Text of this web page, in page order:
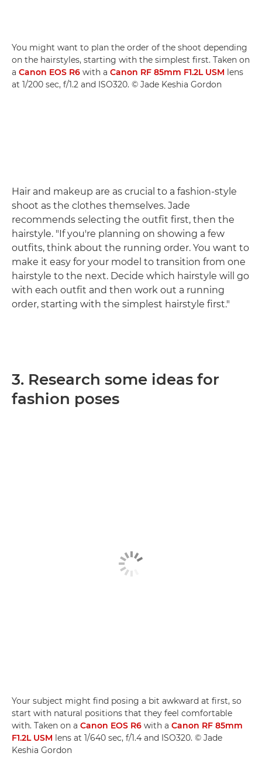
You might want to plan the order of the shoot depending
on the hairstyles, starting with the simplest first. Taken on
a Canon EOS R6 with a Canon RF 85mm F1.2L USM lens
at 1/200 sec, f/1.2 and ISO320. © Jade Keshia Gordon
Hair and makeup are as crucial to a fashion-style
shoot as the clothes themselves. Jade
recommends selecting the outfit first, then the
hairstyle. "If you're planning on showing a few
outfits, think about the running order. You want to
make it easy for your model to transition from one
hairstyle to the next. Decide which hairstyle will go
with each outfit and then work out a running
order, starting with the simplest hairstyle first."
3. Research some ideas for
fashion poses
Your subject might find posing a bit awkward at first, so
start with natural positions that they feel comfortable
with. Taken on a Canon EOS R6 with a Canon RF 85mm
F1.2L USM lens at 1/640 sec, f/1.4 and ISO320. © Jade
Keshia Gordon